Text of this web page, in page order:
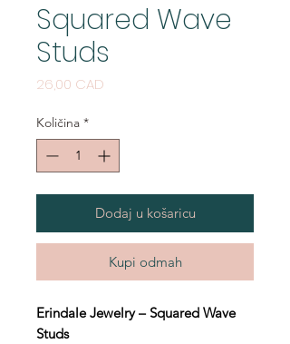
Squared Wave
Studs
26,00 CAD
Količina *
Dodaj u košaricu
Kupi odmah
Erindale Jewelry – Squared Wave
Studs